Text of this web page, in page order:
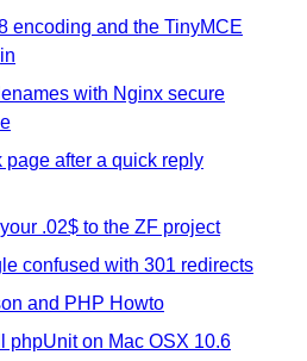
encoding and the TinyMCE
with Nginx secure
page after a quick reply
.02$ to the ZF project
confused with 301 redirects
and PHP Howto
phpUnit on Mac OSX 10.6